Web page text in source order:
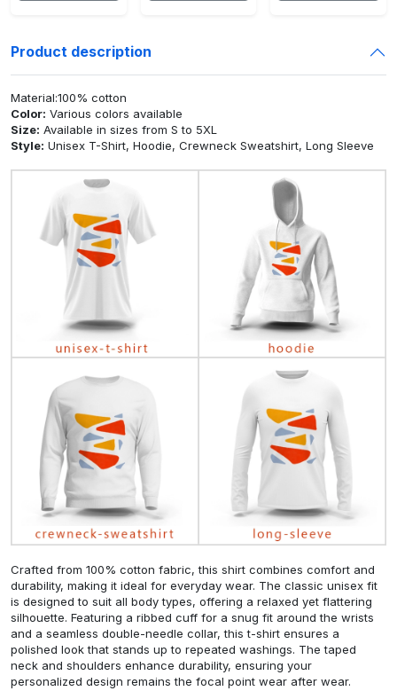
Product description
Material:100% cotton
Color: Various colors available
Size: Available in sizes from S to 5XL
Style: Unisex T-Shirt, Hoodie, Crewneck Sweatshirt, Long Sleeve
Crafted from 100% cotton fabric, this shirt combines comfort and
durability, making it ideal for everyday wear. The classic unisex fit
is designed to suit all body types, offering a relaxed yet flattering
silhouette. Featuring a ribbed cuff for a snug fit around the wrists
and a seamless double-needle collar, this t-shirt ensures a
polished look that stands up to repeated washings. The taped
neck and shoulders enhance durability, ensuring your
personalized design remains the focal point wear after wear.